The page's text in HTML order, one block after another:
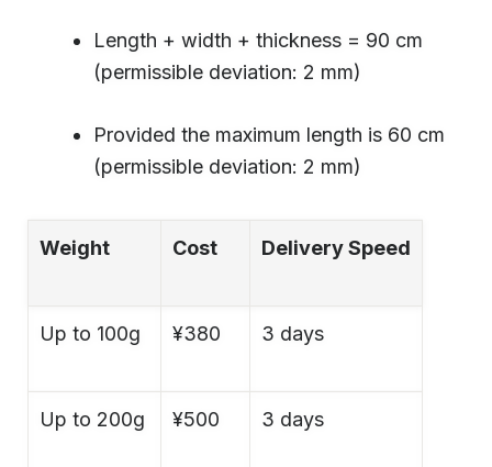
Length + width + thickness = 90 cm
(permissible deviation: 2 mm)
Provided the maximum length is 60 cm
(permissible deviation: 2 mm)
Weight Cost Delivery Speed
Up to 100g ¥380 3 days
Up to 200g ¥500 3 days